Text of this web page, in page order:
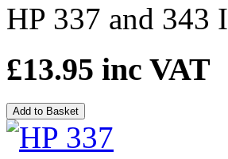
HP 337 and 343
£13.95 inc VAT
Add to Basket